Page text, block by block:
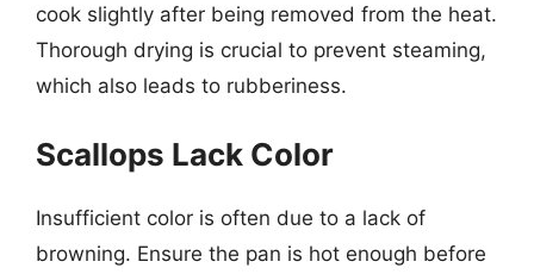
cook slightly after being removed from the heat.
Thorough drying is crucial to prevent steaming,
which also leads to rubberiness.
Scallops Lack Color
Insufficient color is often due to a lack of
browning. Ensure the pan is hot enough before